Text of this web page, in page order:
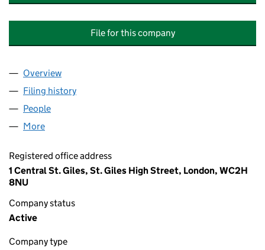
File for this company
Company
Overview
Filing history
People
More
Registered office address
1 Central St. Giles, St. Giles High Street, London, WC2H
8NU
Company status
Active
Company type